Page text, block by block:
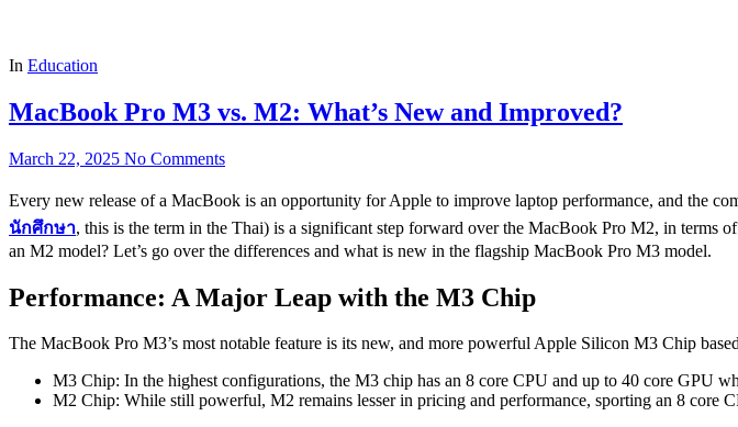
In Education
MacBook Pro M3 vs. M2: What’s New and Improved?
March 22, 2025 No Comments
Every new release of a MacBook is an opportunity for Apple to improve laptop performance, and the
นักศึกษา, this is the term in the Thai) is a significant step forward over the MacBook Pro M2, in terms
an M2 model? Let’s go over the differences and what is new in the flagship MacBook Pro M3 model.
Performance: A Major Leap with the M3 Chip
The MacBook Pro M3’s most notable feature is its new, and more powerful Apple Silicon M3 Chip
M3 Chip: In the highest configurations, the M3 chip has an 8 core CPU and up to 40 core GPU
M2 Chip: While still powerful, M2 remains lesser in pricing and performance, sporting an 8 core